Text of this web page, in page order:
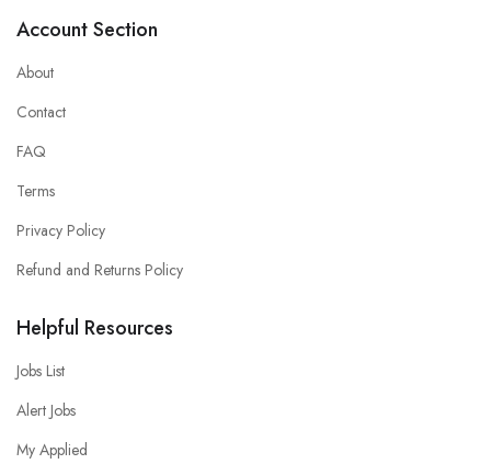
Account Section
About
Contact
FAQ
Terms
Privacy Policy
Refund and Returns Policy
Helpful Resources
Jobs List
Alert Jobs
My Applied